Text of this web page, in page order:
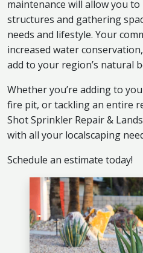
maintenance will allow you
structures and gathering
needs and lifestyle. Your
increased water
add to your region’s natural
Whether you’re adding to
fire pit, or tackling an entire
Shot Sprinkler Repair &
with all your localscaping
Schedule an estimate today!